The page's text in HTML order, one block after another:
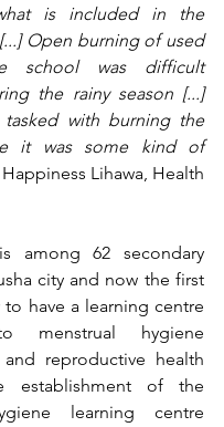
is included in the
Open burning of used
school was difficult
the rainy season [...]
tasked with burning the
it was some kind of
Happiness Lihawa, Health
among 62 secondary
city and now the first
have a learning centre
menstrual hygiene
and reproductive health
establishment of the
learning centre